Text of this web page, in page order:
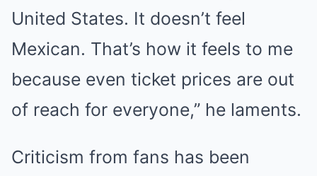
United States. It doesn’t feel
Mexican. That’s how it feels to me
because even ticket prices are out
of reach for everyone,” he laments.
Criticism from fans has been